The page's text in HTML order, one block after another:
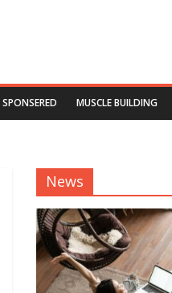
SPONSERED MUSCLE BUILDING
News